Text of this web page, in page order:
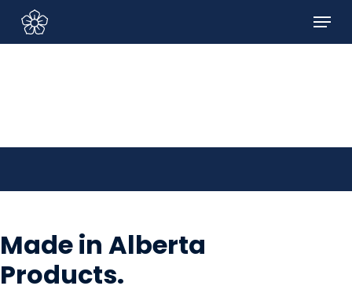
Sign In/Sign Up
main
Menu
Made in Alberta
Products.